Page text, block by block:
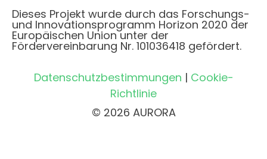
Dieses Projekt wurde durch das Forschungs-
und Innovationsprogramm Horizon 2020 der
Europäischen Union unter der
Fördervereinbarung Nr. 101036418 gefördert.
Datenschutzbestimmungen | Cookie-
Richtlinie
© 2026 AURORA